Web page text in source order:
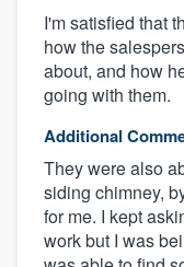
I'm satisfied that
how the
about, and how
going with them.
Additional
They were also
siding chimney,
for me. I kept
work but I was